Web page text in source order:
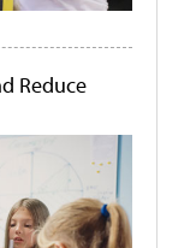
Reduce